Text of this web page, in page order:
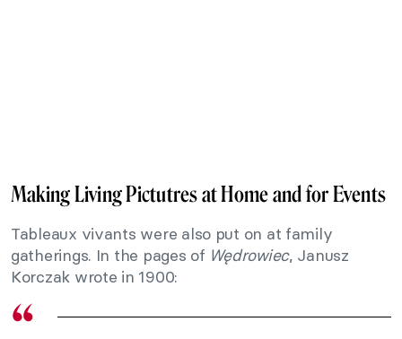
Making Living Pictutres at Home and for Events
Tableaux vivants were also put on at family
gatherings. In the pages of Wędrowiec, Janusz
Korczak wrote in 1900: